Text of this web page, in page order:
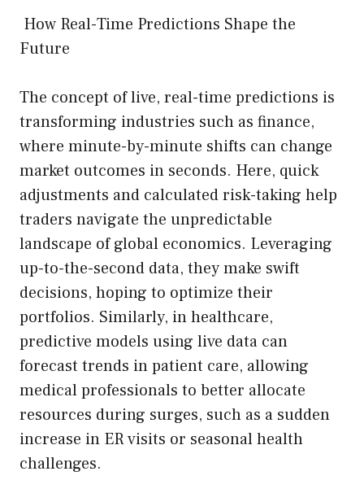
How Real-Time Predictions Shape the
Future
The concept of live, real-time predictions is
transforming industries such as finance,
where minute-by-minute shifts can change
market outcomes in seconds. Here, quick
adjustments and calculated risk-taking help
traders navigate the unpredictable
landscape of global economics. Leveraging
up-to-the-second data, they make swift
decisions, hoping to optimize their
portfolios. Similarly, in healthcare,
predictive models using live data can
forecast trends in patient care, allowing
medical professionals to better allocate
resources during surges, such as a sudden
increase in ER visits or seasonal health
challenges.